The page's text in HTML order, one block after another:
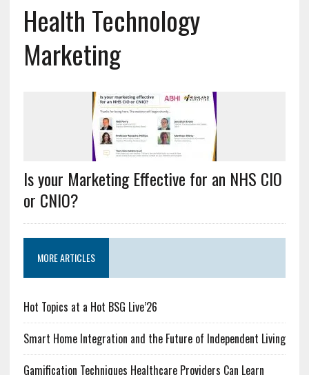
Health Technology
Marketing
Is your Marketing Effective for an NHS CIO
or CNIO?
MORE ARTICLES
Hot Topics at a Hot BSG Live’26
Smart Home Integration and the Future of Independent Living
Gamification Techniques Healthcare Providers Can Learn